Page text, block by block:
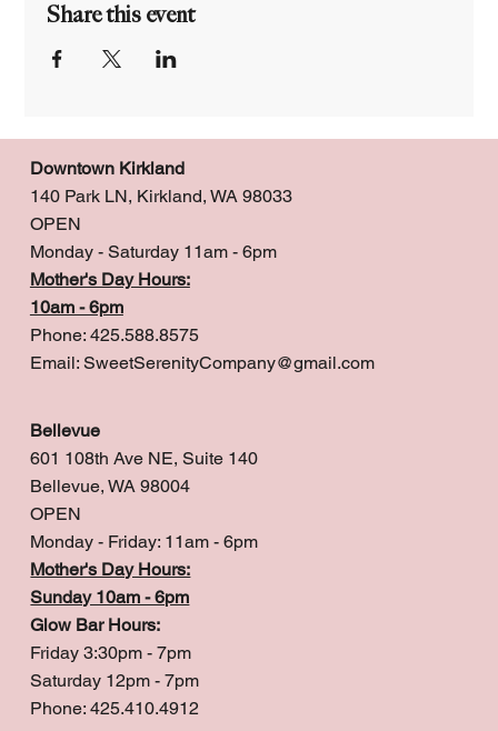
Share this event
Downtown Kirkland
140 Park LN, Kirkland, WA 98033
OPEN
Monday - Saturday 11am - 6pm
Mother's Day Hours:
10am - 6pm
Phone: 425.588.8575
Email: SweetSerenityCompany@gmail.com
Bellevue
601 108th Ave NE, Suite 140
Bellevue, WA 98004
OPEN
Monday - Friday: 11am - 6pm
Mother's Day Hours:
Sunday 10am - 6pm
Glow Bar Hours:
Friday 3:30pm - 7pm
Saturday 12pm - 7pm
Phone: 425.410.4912